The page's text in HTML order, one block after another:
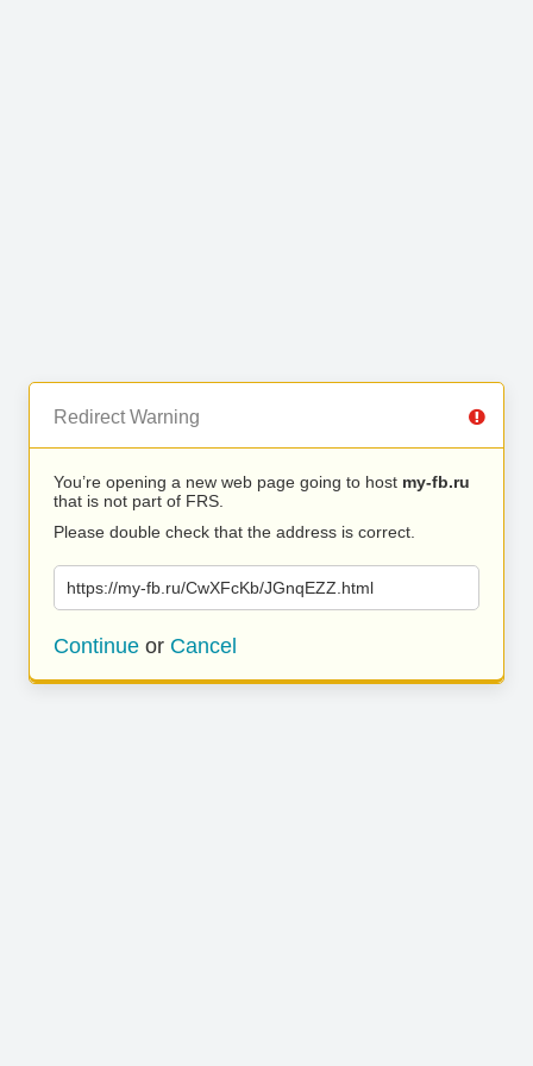
Redirect Warning
You’re opening a new web page going to host my-fb.ru
that is not part of FRS.
Please double check that the address is correct.
https://my-fb.ru/CwXFcKb/JGnqEZZ.html
Continue or Cancel